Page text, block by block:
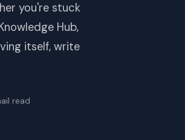
you're stuck
Hub,
itself, write
read